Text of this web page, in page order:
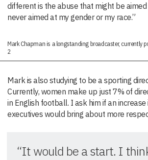
different is the abuse that might be aimed
never aimed at my gender or my race.”
Mark Chapman is a longstanding broadcaster, currently
2
Mark is also studying to be a sporting
Currently, women make up just 7% of
in English football. I ask him if an
executives would bring about more
“It would be a start. I